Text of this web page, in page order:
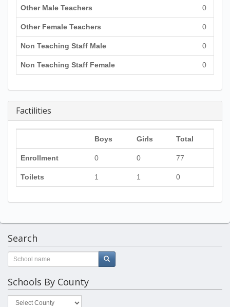
Other Male Teachers 0
Other Female Teachers 0
Non Teaching Staff Male 0
Non Teaching Staff Female 0
Factilities
Boys Girls Total
Enrollment 0 0 77
Toilets 1 1 0
Search
Schools By County